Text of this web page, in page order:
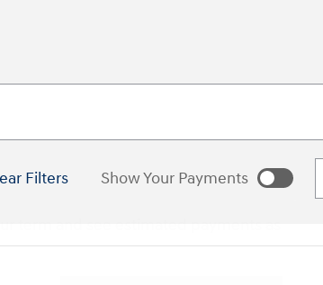
Filters Show Your Payments